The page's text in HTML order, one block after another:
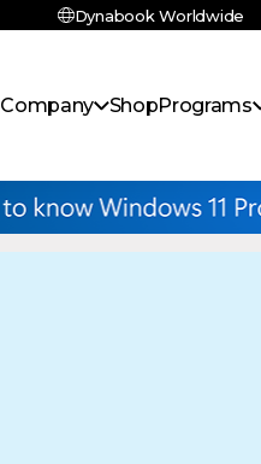
Dynabook Worldwide
Company ShopPrograms